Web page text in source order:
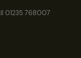
01235 768007